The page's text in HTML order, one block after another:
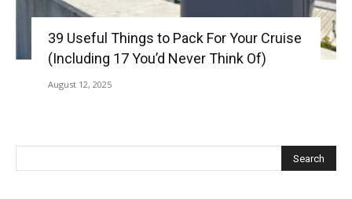
39 Useful Things to Pack For Your Cruise
(Including 17 You’d Never Think Of)
August 12, 2025